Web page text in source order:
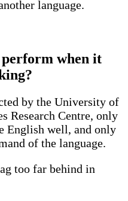
language.
perform when it
by the University of
Research Centre, only
English well, and only
of the language.
too far behind in